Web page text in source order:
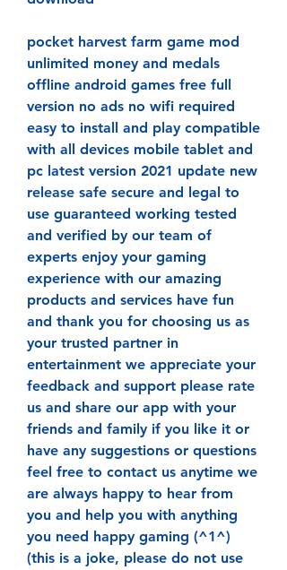
pocket harvest farm game mod
unlimited money and medals
offline android games free full
version no ads no wifi required
easy to install and play compatible
with all devices mobile tablet and
pc latest version 2021 update new
release safe secure and legal to
use guaranteed working tested
and verified by our team of
experts enjoy your gaming
experience with our amazing
products and services have fun
and thank you for choosing us as
your trusted partner in
entertainment we appreciate your
feedback and support please rate
us and share our app with your
friends and family if you like it or
have any suggestions or questions
feel free to contact us anytime we
are always happy to hear from
you and help you with anything
you need happy gaming (^1^)
(this is a joke, please do not use